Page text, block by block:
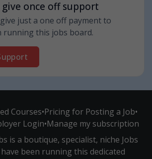
once off support
just a one off payment to
running this jobs board.
Courses•Pricing for Posting a Job•
Login•Manage my subscription
is a boutique, specialist, niche Jobs
been running this dedicated